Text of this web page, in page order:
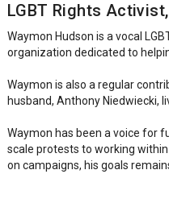
LGBT Rights
Waymon Hudson is a vocal
organization dedicated to
Waymon is also a regular
husband, Anthony Niedwiecki,
Waymon has been a voice for
scale protests to working
on campaigns, his goals